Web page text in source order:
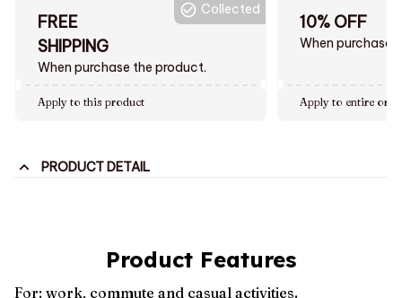
FREE
SHIPPING
When purchase the product.
Collected
Apply to this product
10% OFF
When purchase
Apply to entire
PRODUCT DETAIL
Product Features
For: work, commute and casual activities.